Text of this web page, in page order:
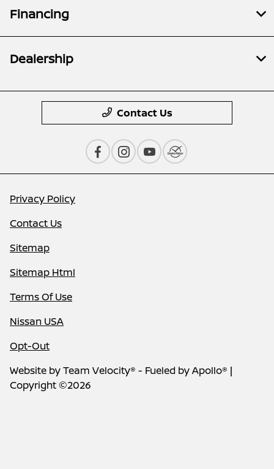
Financing
Dealership
Contact Us
Privacy Policy
Contact Us
Sitemap
Sitemap Html
Terms Of Use
Nissan USA
Opt-Out
Website byTeam Velocity® - Fueled by Apollo® |
Copyright ©2026